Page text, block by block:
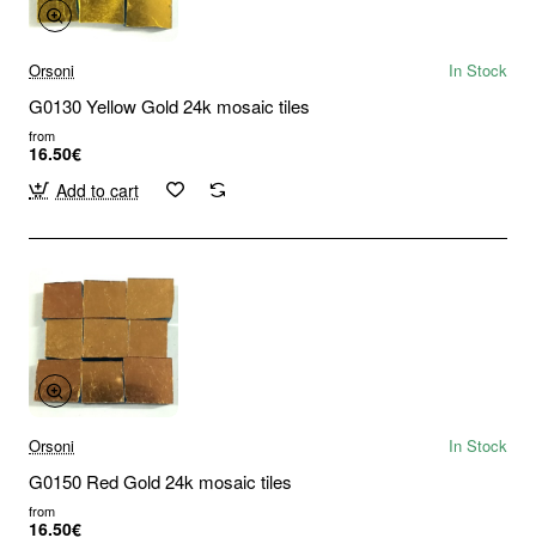
Orsoni In Stock
G0130 Yellow Gold 24k mosaic tiles
from
16.50€
Add to cart
Orsoni In Stock
G0150 Red Gold 24k mosaic tiles
from
16.50€